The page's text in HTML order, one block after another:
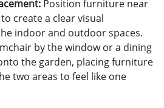
Position furniture near
create a clear visual
indoor and outdoor spaces.
by the window or a dining
the garden, placing furniture
two areas to feel like one